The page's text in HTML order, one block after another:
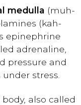
medulla (muh-
(kah-
epinephrine
adrenaline,
pressure and
stress.
also called